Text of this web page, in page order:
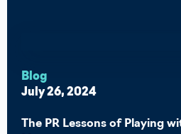
Blog
July 26, 2024
The PR Lessons of Playing